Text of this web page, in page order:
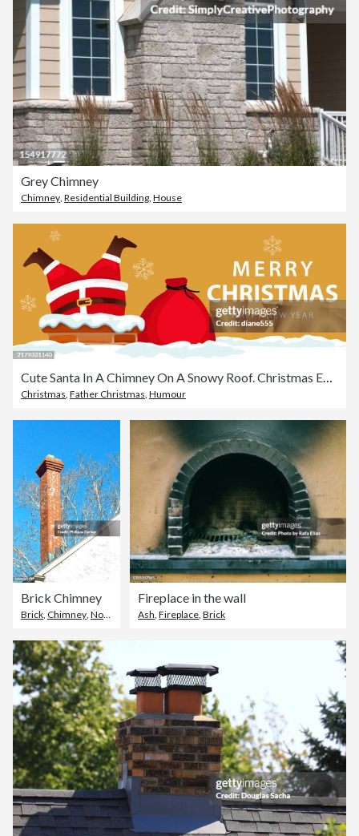
Grey Chimney
Chimney Residential Building House
Cute Santa In A Chimney On A Snowy Roof. Christmas Eve Web Banner
Christmas, Father Christmas, Humour
Brick Chimney
Brick Chimney Norristown
Fireplace in the wall
Ash ,Fireplace ,Brick